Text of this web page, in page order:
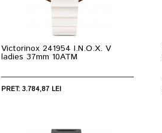
Victorinox 241954 I.N.O.X. V
ladies 37mm 10ATM
PRET: 3.784,87 LEI